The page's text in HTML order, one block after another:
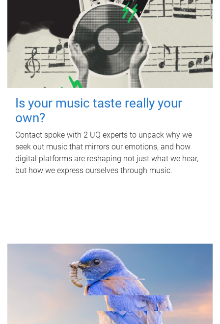
Is your music taste really your
own?
Contact spoke with 2 UQ experts to unpack why we
seek out music that mirrors our emotions, and how
digital platforms are reshaping not just what we hear,
but how we express ourselves through music.